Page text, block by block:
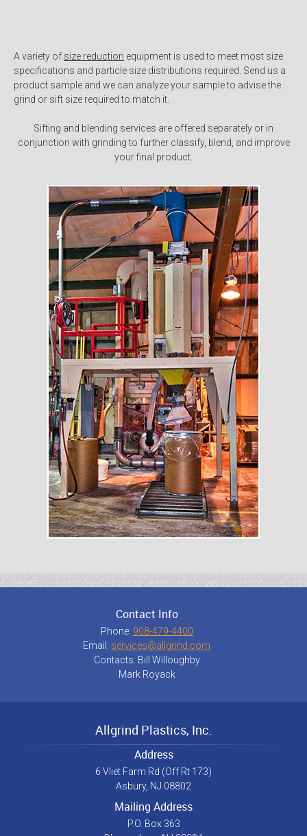
A variety of size reduction equipment is used to meet most size
specifications and particle size distributions required. Send us a
product sample and we can analyze your sample to advise the
grind or sift size required to match it.
Sifting and blending services are offered separately or in
conjunction with grinding to further classify, blend, and improve
your final product.
Contact Info
Phone: 908-479-4400
Email: services@allgrind.com
Contacts: Bill Willoughby
Mark Royack
Allgrind Plastics, Inc.
Address
6 Vliet Farm Rd (Off Rt 173)
Asbury, NJ 08802
Mailing Address
P.O. Box 363